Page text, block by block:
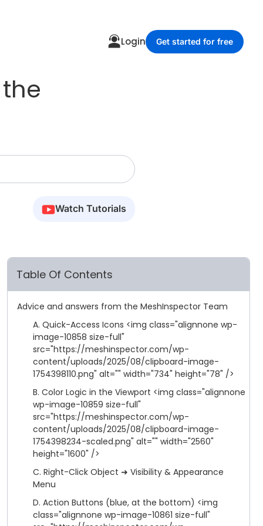
Login Get started for free
Watch Tutorials
Table Of Contents
Advice and answers from the MeshInspector Team
A. Quick-Access Icons <img class="alignnone wp-
image-10858 size-full"
src="https://meshinspector.com/wp-
content/uploads/2025/08/clipboard-image-
1754398110.png" alt="" width="734" height="78" />
B. Color Logic in the Viewport <img class="alignnone
wp-image-10859 size-full"
src="https://meshinspector.com/wp-
content/uploads/2025/08/clipboard-image-
1754398234-scaled.png" alt="" width="2560"
height="1600" />
C. Right-Click Object ➜ Visibility & Appearance
Menu
D. Action Buttons (blue, at the bottom) <img
class="alignnone wp-image-10861 size-full"